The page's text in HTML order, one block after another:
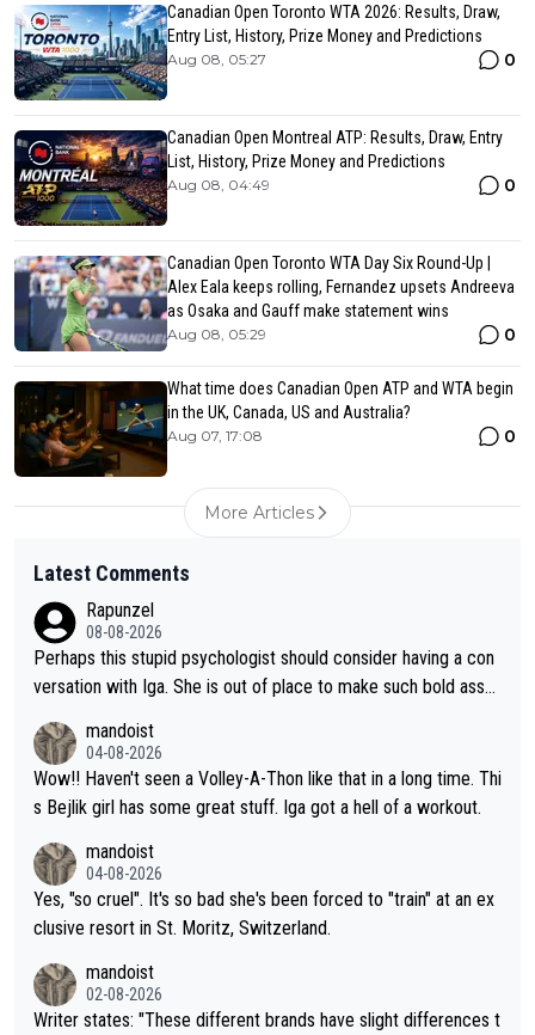
Canadian Open Toronto WTA 2026: Results, Draw,
Entry List, History, Prize Money and Predictions
Aug 08, 05:27 0
Canadian Open Montreal ATP: Results, Draw, Entry
List, History, Prize Money and Predictions
Aug 08, 04:49 0
Canadian Open Toronto WTA Day Six Round-Up |
Alex Eala keeps rolling, Fernandez upsets Andreeva
as Osaka and Gauff make statement wins
Aug 08, 05:29 0
What time does Canadian Open ATP and WTA begin
in the UK, Canada, US and Australia?
Aug 07, 17:08 0
More Articles
Latest Comments
Rapunzel
08-08-2026
Perhaps this stupid psychologist should consider having a con
versation with Iga. She is out of place to make such bold assu
mandoist
04-08-2026
Wow!! Haven't seen a Volley-A-Thon like that in a long time. Thi
s Bejlik girl has some great stuff. Iga got a hell of a workout.
mandoist
04-08-2026
Yes, "so cruel". It's so bad she's been forced to "train" at an ex
clusive resort in St. Moritz, Switzerland.
mandoist
02-08-2026
Writer states: "These different brands have slight differences t